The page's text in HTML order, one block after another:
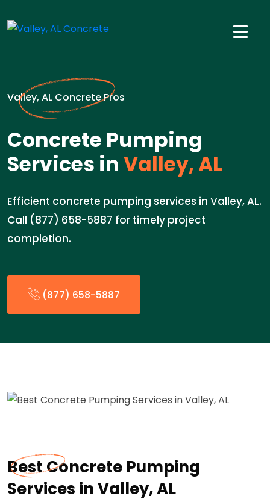
Valley, AL Concrete Pros
Concrete Pumping
Services inValley, AL
Efficient concrete pumping services in Valley, AL.
Call (877) 658-5887 for timely project
completion.
(877) 658-5887
Best Concrete Pumping
Services in Valley, AL